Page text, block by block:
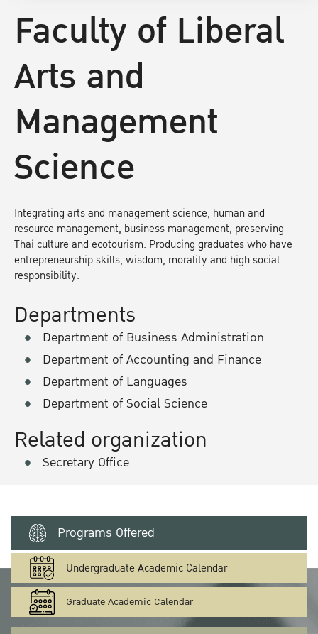
Faculty of Liberal
Arts and
Management
Science
Integrating arts and management science, human and
resource management, business management, preserving
Thai culture and ecotourism. Producing graduates who have
entrepreneurship skills, wisdom, morality and high social
responsibility.
Departments
Department of Business Administration
Department of Accounting and Finance
Department of Languages
Department of Social Science
Related organization
Secretary Office
Programs Offered
Undergraduate Academic Calendar
Graduate Academic Calendar